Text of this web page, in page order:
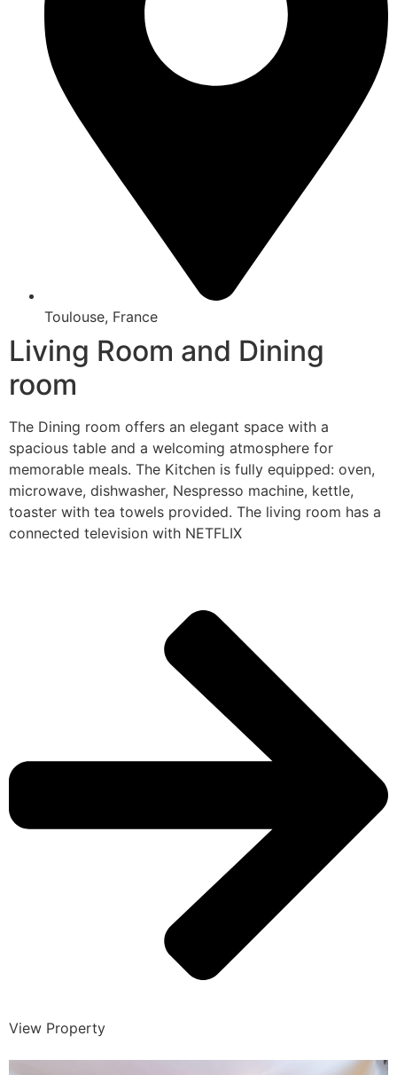
Toulouse, France
Living Room and Dining
room
The Dining room offers an elegant space with a
spacious table and a welcoming atmosphere for
memorable meals. The Kitchen is fully equipped: oven,
microwave, dishwasher, Nespresso machine, kettle,
toaster with tea towels provided. The living room has a
connected television with NETFLIX
View Property